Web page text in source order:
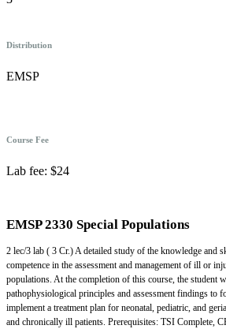
Distribution
EMSP
Course Fee
Lab fee: $24
EMSP 2330 Special Populations
2 lec/3 lab ( 3 Cr.) A detailed study of the knowledge and
competence in the assessment and management of ill or
populations. At the completion of this course, the student
pathophysiological principles and assessment findings to
implement a treatment plan for neonatal, pediatric, and
and chronically ill patients. Prerequisites: TSI Complete,